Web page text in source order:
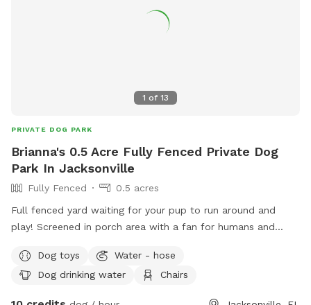
1 of 13
PRIVATE DOG PARK
Brianna's 0.5 Acre Fully Fenced Private Dog
Park In Jacksonville
Fully Fenced
0.5 acres
Full fenced yard waiting for your pup to run around and
play! Screened in porch area with a fan for humans and
water bowls for pups, use of garden hose spicket. Toys and
balls will be provided.
Dog toys
Water - hose
Dog drinking water
Chairs